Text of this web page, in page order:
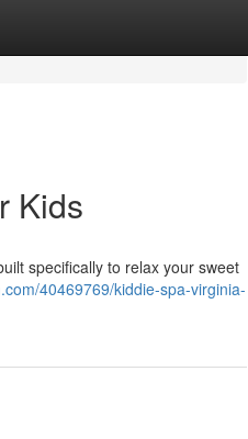
Kids
specifically to relax your sweet
40469769/kiddie-spa-virginia-